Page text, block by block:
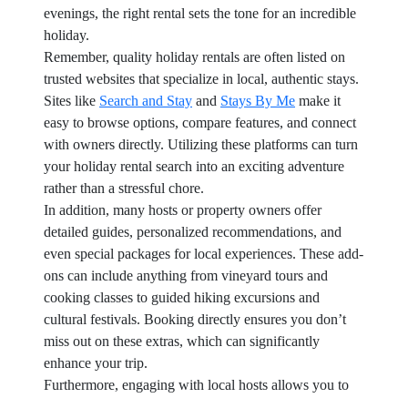
evenings, the right rental sets the tone for an incredible
holiday.
Remember, quality holiday rentals are often listed on
trusted websites that specialize in local, authentic stays.
Sites like Search and Stay and Stays By Me make it
easy to browse options, compare features, and connect
with owners directly. Utilizing these platforms can turn
your holiday rental search into an exciting adventure
rather than a stressful chore.
In addition, many hosts or property owners offer
detailed guides, personalized recommendations, and
even special packages for local experiences. These add-
ons can include anything from vineyard tours and
cooking classes to guided hiking excursions and
cultural festivals. Booking directly ensures you don’t
miss out on these extras, which can significantly
enhance your trip.
Furthermore, engaging with local hosts allows you to